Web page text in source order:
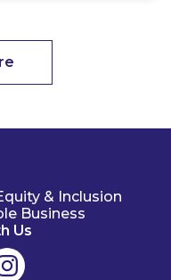
& Inclusion
Business
Us